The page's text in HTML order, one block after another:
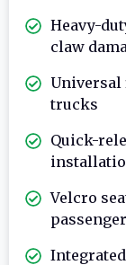
Heavy-
claw
Universal
trucks
Quick-
Velcro